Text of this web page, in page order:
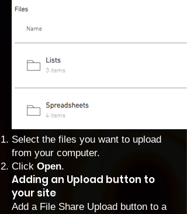
Select the files you want to upload
from your computer.
Click Open.
Adding an Upload button to
your site
Add a File Share Upload button to a